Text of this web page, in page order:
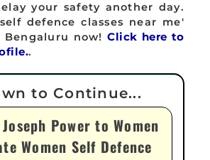
your safety another day.
defence classes near me'
Bengaluru now!Click here to
.
Power to Women
Women Self Defence